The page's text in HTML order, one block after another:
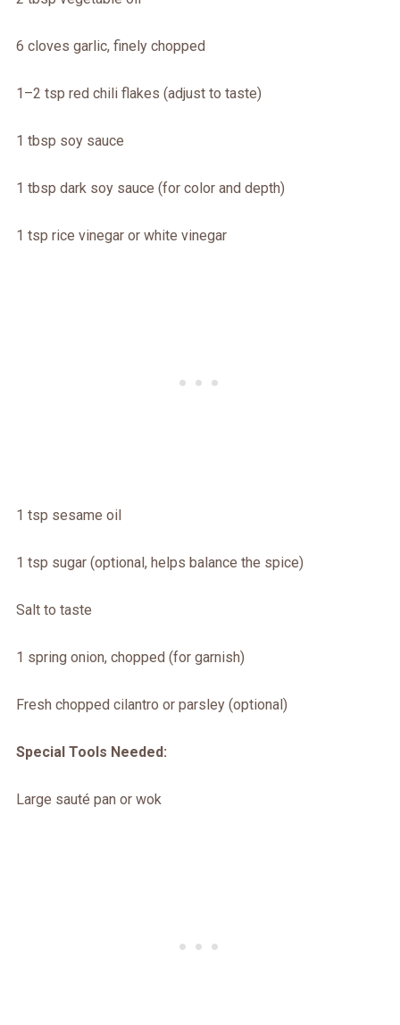
6 cloves garlic, finely chopped
1–2 tsp red chili flakes (adjust to taste)
1 tbsp soy sauce
1 tbsp dark soy sauce (for color and depth)
1 tsp rice vinegar or white vinegar
1 tsp sesame oil
1 tsp sugar (optional, helps balance the spice)
Salt to taste
1 spring onion, chopped (for garnish)
Fresh chopped cilantro or parsley (optional)
Special Tools Needed:
Large sauté pan or wok